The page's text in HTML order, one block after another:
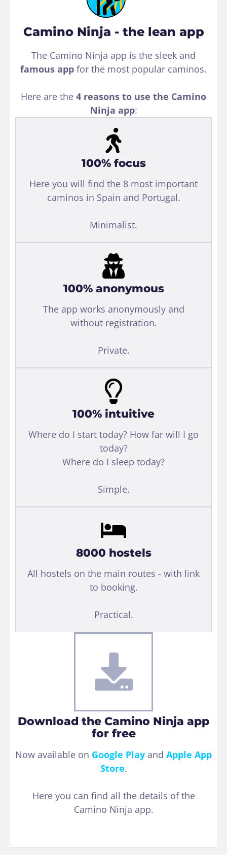
Camino Ninja - the lean app
The Camino Ninja app is the sleek and
famous app for the most popular caminos.
Here are the 4 reasons to use the Camino
Ninja app:
100% focus
Here you will find the 8 most important
caminos in Spain and Portugal.
Minimalist.
100% anonymous
The app works anonymously and
without registration.
Private.
100% intuitive
Where do I start today? How far will I go
today?
Where do I sleep today?
Simple.
8000 hostels
All hostels on the main routes - with link
to booking.
Practical.
Download the Camino Ninja app
for free
Now available on Google Play and Apple App
Store.
Here you can find all the details of the
Camino Ninja app.